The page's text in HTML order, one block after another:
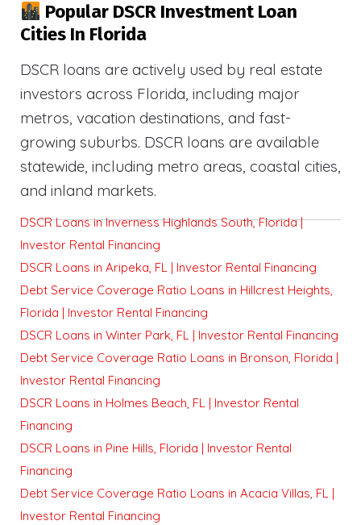
Popular DSCR Investment Loan
Cities In Florida
DSCR loans are actively used by real estate
investors across Florida, including major
metros, vacation destinations, and fast-
growing suburbs. DSCR loans are available
statewide, including metro areas, coastal cities,
and inland markets.
DSCR Loans in Inverness Highlands South, Florida |
Investor Rental Financing
DSCR Loans in Aripeka, FL | Investor Rental Financing
Debt Service Coverage Ratio Loans in Hillcrest Heights,
Florida | Investor Rental Financing
DSCR Loans in Winter Park, FL | Investor Rental Financing
Debt Service Coverage Ratio Loans in Bronson, Florida |
Investor Rental Financing
DSCR Loans in Holmes Beach, FL | Investor Rental
Financing
DSCR Loans in Pine Hills, Florida | Investor Rental
Financing
Debt Service Coverage Ratio Loans in Acacia Villas, FL |
Investor Rental Financing